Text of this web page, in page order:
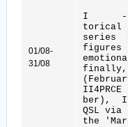
01/08-
31/08
I -
torical
series
figures
finally,
ber),
QSL
the